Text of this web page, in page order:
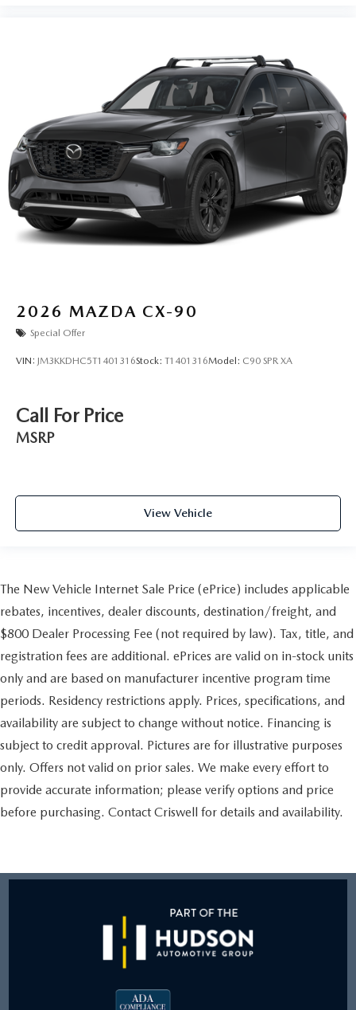
2026 MAZDA CX-90
Special Offer
VIN: JM3KKDHC5T1401316Stock: T1401316Model: C90 SPR XA
Call For Price
MSRP
View Vehicle
The New Vehicle Internet Sale Price (ePrice) includes applicable
rebates, incentives, dealer discounts, destination/freight, and
$800 Dealer Processing Fee (not required by law). Tax, title, and
registration fees are additional. ePrices are valid on in-stock units
only and are based on manufacturer incentive program time
periods. Residency restrictions apply. Prices, specifications, and
availability are subject to change without notice. Financing is
subject to credit approval. Pictures are for illustrative purposes
only. Offers not valid on prior sales. We make every effort to
provide accurate information; please verify options and price
before purchasing. Contact Criswell for details and availability.